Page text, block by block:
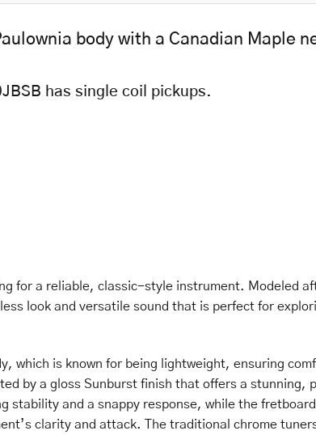
body with a Canadian Maple
has single coil pickups.
for a reliable, classic-style instrument. Modeled
look and versatile sound that is perfect for
which is known for being lightweight, ensuring
by a gloss Sunburst finish that offers a stunning,
stability and a snappy response, while the
clarity and attack. The traditional chrome